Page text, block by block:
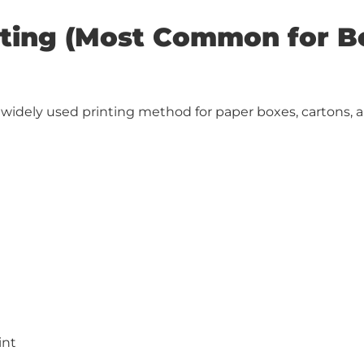
(Most Common for
used printing method for paper boxes, cartons,